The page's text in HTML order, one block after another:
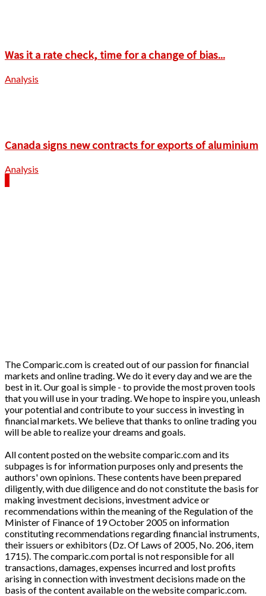
Was it a rate check, time for a change of bias...
Analysis
Canada signs new contracts for exports of aluminium
Analysis
The Comparic.com is created out of our passion for financial
markets and online trading. We do it every day and we are the
best in it. Our goal is simple - to provide the most proven tools
that you will use in your trading. We hope to inspire you, unleash
your potential and contribute to your success in investing in
financial markets. We believe that thanks to online trading you
will be able to realize your dreams and goals.
All content posted on the website comparic.com and its
subpages is for information purposes only and presents the
authors' own opinions. These contents have been prepared
diligently, with due diligence and do not constitute the basis for
making investment decisions, investment advice or
recommendations within the meaning of the Regulation of the
Minister of Finance of 19 October 2005 on information
constituting recommendations regarding financial instruments,
their issuers or exhibitors (Dz. Of Laws of 2005, No. 206, item
1715). The comparic.com portal is not responsible for all
transactions, damages, expenses incurred and lost profits
arising in connection with investment decisions made on the
basis of the content available on the website comparic.com.